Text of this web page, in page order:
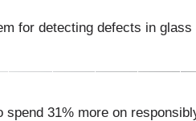
for detecting defects in
spend 31% more on